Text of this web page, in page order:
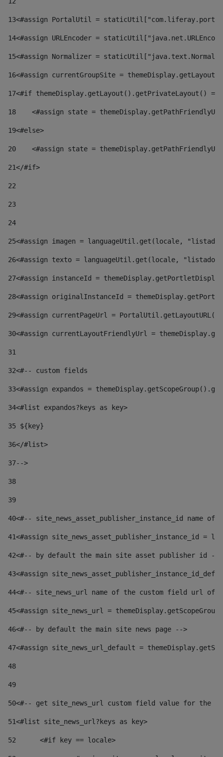
13<#assign PortalUtil =
14<#assign URLEncoder =
15<#assign Normalizer =
16<#assign currentGroupSite =
17<#if themeDisplay.getLayout().getPrivateLayout()
18
<#assign state =
19<#else>
20
<#assign state =
21</#if>
22
23
24
25<#assign imagen = languageUtil.get(locale,
26<#assign texto = languageUtil.get(locale,
27<#assign instanceId =
28<#assign originalInstanceId =
29<#assign currentPageUrl =
30<#assign currentLayoutFriendlyUrl =
31
32<#-- custom fields
33<#assign expandos =
34<#list expandos?keys as key>
35 ${key}
36</#list>
37-->
38
39
40<#-- site_news_asset_publisher_instance_id
41<#assign site_news_asset_publisher_instance_id =
42<#-- by default the main site asset publisher id --
43<#assign
44<#-- site_news_url name of the custom field url of
45<#assign site_news_url =
46<#-- by default the main site news page -->
47<#assign site_news_url_default =
48
49
50<#-- get site_news_url custom field value for the
51<#list site_news_url?keys as key>
52
	<#if key == locale>